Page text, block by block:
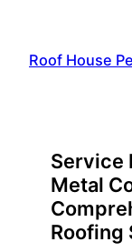
content
Roof House
Service
Metal
Roofing